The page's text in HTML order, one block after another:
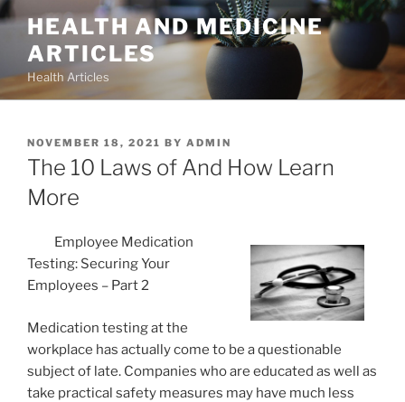
Skip
content
HEALTH AND MEDICINE
ARTICLES
Health Articles
POSTED
ON
NOVEMBER 18, 2021 BY ADMIN
The 10 Laws of And How Learn
More
Employee Medication
Testing: Securing Your
Employees – Part 2
Medication testing at the
workplace has actually come to be a questionable
subject of late. Companies who are educated as well as
take practical safety measures may have much less